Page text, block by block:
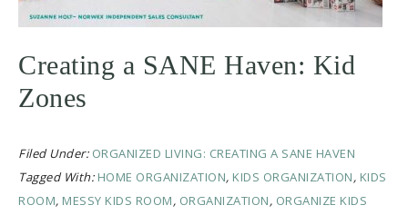
Creating a SANE Haven: Kid
Zones
Filed Under: ORGANIZED LIVING: CREATING A SANE HAVEN
Tagged With: HOME ORGANIZATION, KIDS ORGANIZATION, KIDS
ROOM, MESSY KIDS ROOM, ORGANIZATION, ORGANIZE KIDS